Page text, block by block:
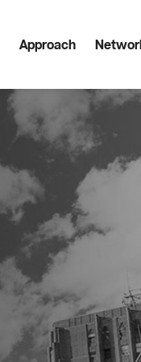
Approach